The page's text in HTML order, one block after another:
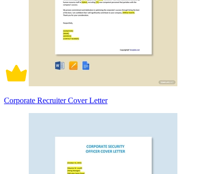
Corporate Recruiter Cover Letter